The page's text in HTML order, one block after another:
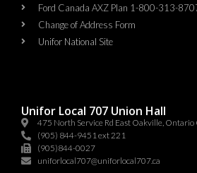
Ford Canada AXZ Plan 1-800-313-
Change of Address Form
Unifor National Site
Unifor Local 707 Union Hall
475 North Service Rd East Oakville, Ontario
(905) 844-9451 ext 221
(905)844-0027
uniforlocal707@uniforlocal707.ca